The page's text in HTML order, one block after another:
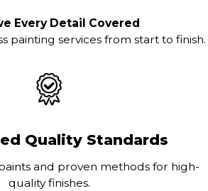
Every Detail Covered
painting services from start to finish.
Quality Standards
and proven methods for high-
quality finishes.